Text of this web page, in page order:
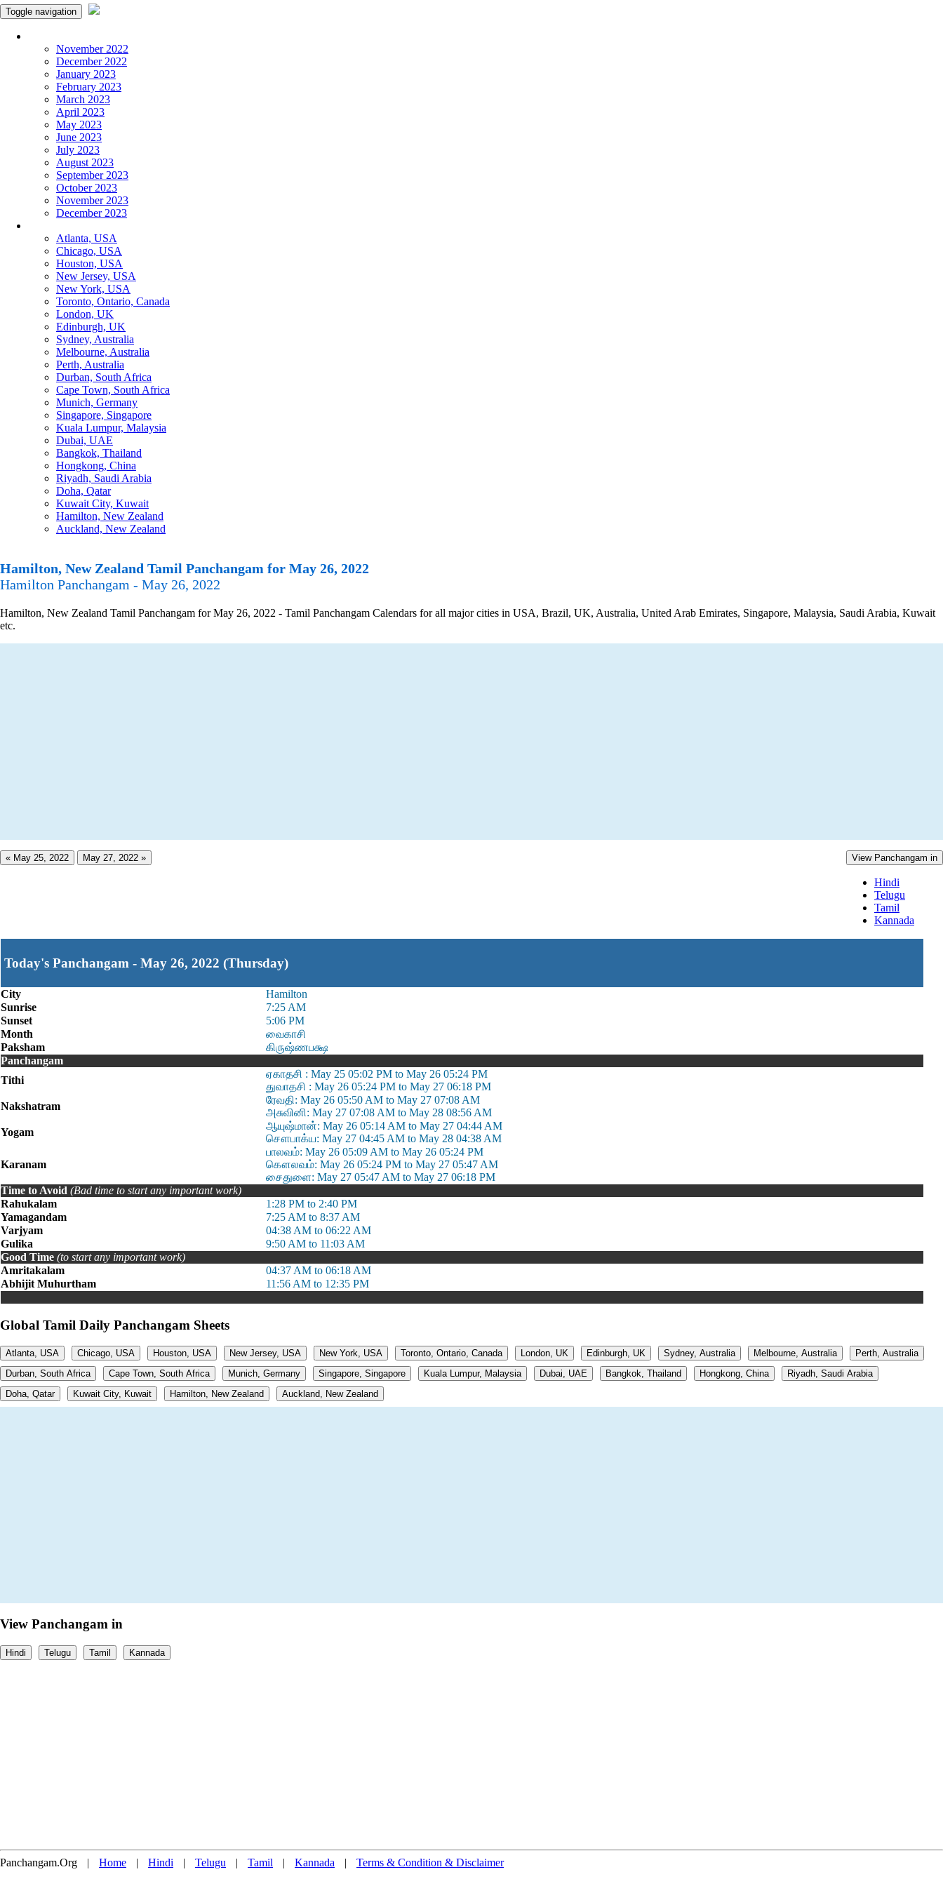
Toggle navigation
November 2022
December 2022
January 2023
February 2023
March 2023
April 2023
May 2023
June 2023
July 2023
August 2023
September 2023
October 2023
November 2023
December 2023
Atlanta, USA
Chicago, USA
Houston, USA
New Jersey, USA
New York, USA
Toronto, Ontario, Canada
London, UK
Edinburgh, UK
Sydney, Australia
Melbourne, Australia
Perth, Australia
Durban, South Africa
Cape Town, South Africa
Munich, Germany
Singapore, Singapore
Kuala Lumpur, Malaysia
Dubai, UAE
Bangkok, Thailand
Hongkong, China
Riyadh, Saudi Arabia
Doha, Qatar
Kuwait City, Kuwait
Hamilton, New Zealand
Auckland, New Zealand
Hamilton, New Zealand Tamil Panchangam for May 26, 2022
Hamilton Panchangam - May 26, 2022
Hamilton, New Zealand Tamil Panchangam for May 26, 2022 - Tamil Panchangam Calendars for all major cities in USA, Brazil, UK, Australia, United Arab Emirates, Singapore, Malaysia, Saudi Arabia, Kuwait
etc.
« May 25, 2022 May 27, 2022 » View Panchangam in
Hindi
Telugu
Tamil
Kannada
Today's Panchangam - May 26, 2022 (Thursday)
City
Hamilton
Sunrise
7:25 AM
Sunset
5:06 PM
Month
வைகாசி
Paksham
கிருஷ்ணபக்ஷ
Panchangam
Tithi
ஏகாதசி : May 25 05:02 PM to May 26 05:24 PM
துவாதசி : May 26 05:24 PM to May 27 06:18 PM
Nakshatram
ரேவதி: May 26 05:50 AM to May 27 07:08 AM
அசுவினி: May 27 07:08 AM to May 28 08:56 AM
Yogam
ஆயுஷ்மான்: May 26 05:14 AM to May 27 04:44 AM
சௌபாக்ய: May 27 04:45 AM to May 28 04:38 AM
Karanam
பாலவம்: May 26 05:09 AM to May 26 05:24 PM
கௌலவம்: May 26 05:24 PM to May 27 05:47 AM
சைதுளை: May 27 05:47 AM to May 27 06:18 PM
Time to Avoid (Bad time to start any important work)
Rahukalam
1:28 PM to 2:40 PM
Yamagandam
7:25 AM to 8:37 AM
Varjyam
04:38 AM to 06:22 AM
Gulika
9:50 AM to 11:03 AM
Good Time (to start any important work)
Amritakalam
04:37 AM to 06:18 AM
Abhijit Muhurtham
11:56 AM to 12:35 PM
Global Tamil Daily Panchangam Sheets
Atlanta, USA Chicago, USA Houston, USA New Jersey, USA New York, USA Toronto, Ontario, Canada London, UK Edinburgh, UK Sydney, Australia Melbourne, Australia
Perth, Australia
Durban, South Africa
Cape Town, South Africa Munich, Germany Singapore, Singapore Kuala Lumpur, Malaysia Dubai, UAE Bangkok, Thailand Hongkong, China
Riyadh, Saudi Arabia
Doha, Qatar
Kuwait City, Kuwait Hamilton, New Zealand Auckland, New Zealand
View Panchangam in
Hindi Telugu Tamil Kannada
Panchangam.Org | Home | Hindi | Telugu | Tamil | Kannada | Terms & Condition & Disclaimer